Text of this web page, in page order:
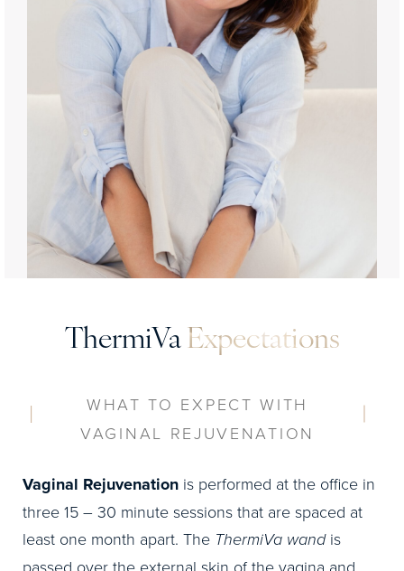
ThermiVaExpectations
WHAT TO EXPECT WITH
VAGINAL REJUVENATION
Vaginal Rejuvenation is performed at the office in
three 15 – 30 minute sessions that are spaced at
least one month apart. The ThermiVa wandis
passed over the external skin of the vagina and